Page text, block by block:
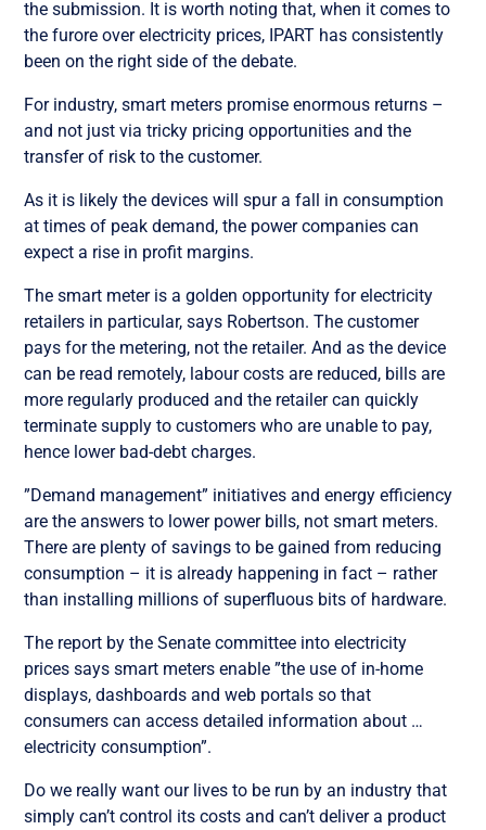
the submission. It is worth noting that, when it comes to
the furore over electricity prices, IPART has consistently
been on the right side of the debate.
For industry, smart meters promise enormous returns –
and not just via tricky pricing opportunities and the
transfer of risk to the customer.
As it is likely the devices will spur a fall in consumption
at times of peak demand, the power companies can
expect a rise in profit margins.
The smart meter is a golden opportunity for electricity
retailers in particular, says Robertson. The customer
pays for the metering, not the retailer. And as the device
can be read remotely, labour costs are reduced, bills are
more regularly produced and the retailer can quickly
terminate supply to customers who are unable to pay,
hence lower bad-debt charges.
”Demand management” initiatives and energy efficiency
are the answers to lower power bills, not smart meters.
There are plenty of savings to be gained from reducing
consumption – it is already happening in fact – rather
than installing millions of superfluous bits of hardware.
The report by the Senate committee into electricity
prices says smart meters enable ”the use of in-home
displays, dashboards and web portals so that
consumers can access detailed information about …
electricity consumption”.
Do we really want our lives to be run by an industry that
simply can’t control its costs and can’t deliver a product